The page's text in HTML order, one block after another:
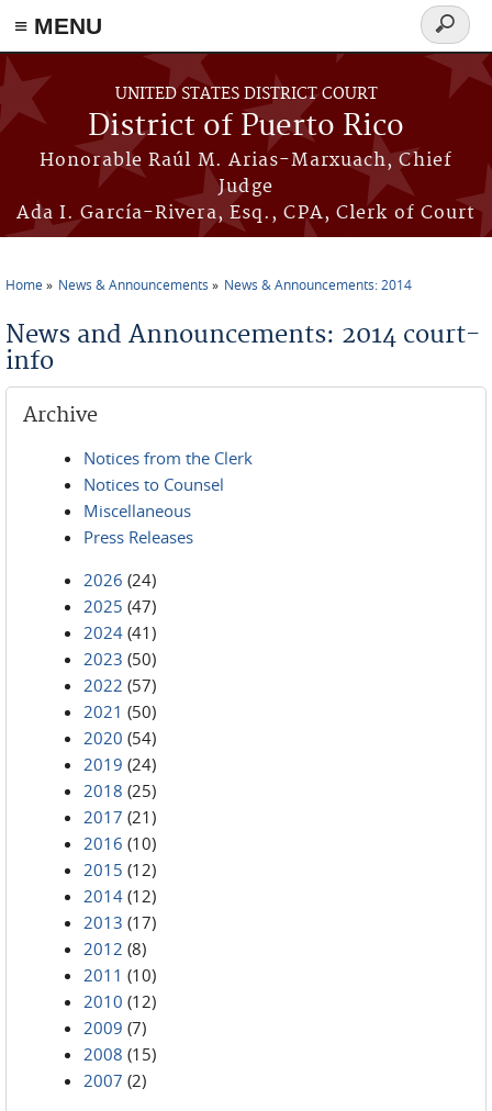
≡ MENU
Skip to main content
UNITED STATES DISTRICT COURT
District of Puerto Rico
Honorable Raúl M. Arias-Marxuach, Chief
Judge
Ada I. García-Rivera, Esq., CPA, Clerk of Court
Search
form
Home News & Announcements News & Announcements: 2014
News and Announcements: 2014 court-
info
Archive
Notices from the Clerk
Notices to Counsel
Miscellaneous
Press Releases
2026 (24)
2025 (47)
2024 (41)
2023 (50)
2022 (57)
2021 (50)
2020 (54)
2019 (24)
2018 (25)
2017 (21)
2016 (10)
2015 (12)
2014 (12)
2013 (17)
2012 (8)
2011 (10)
2010 (12)
2009 (7)
2008 (15)
2007 (2)